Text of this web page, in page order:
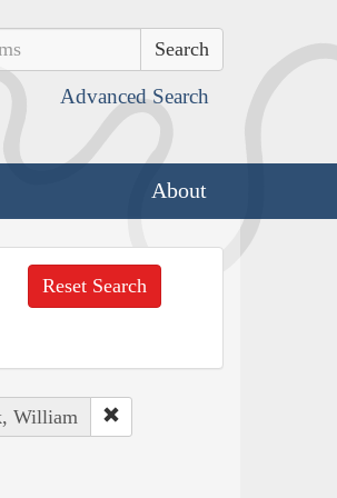
Advanced Search
About
Reset Search
William